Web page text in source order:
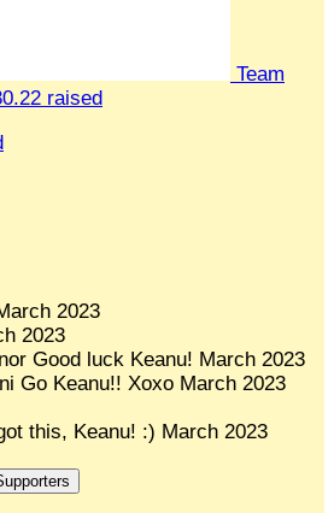
Team
raised
2023
2023
Good luck Keanu! March 2023
Go Keanu!! Xoxo March 2023
this, Keanu! :) March 2023